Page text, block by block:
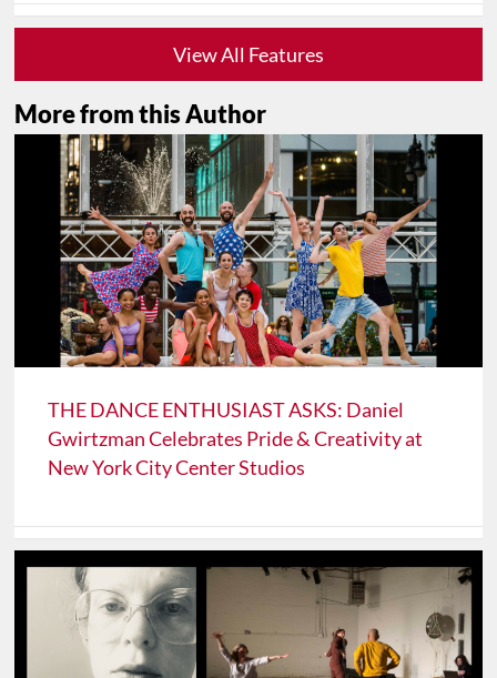
View All Features
More from this Author
THE DANCE ENTHUSIAST ASKS: Daniel
Gwirtzman Celebrates Pride & Creativity at
New York City Center Studios